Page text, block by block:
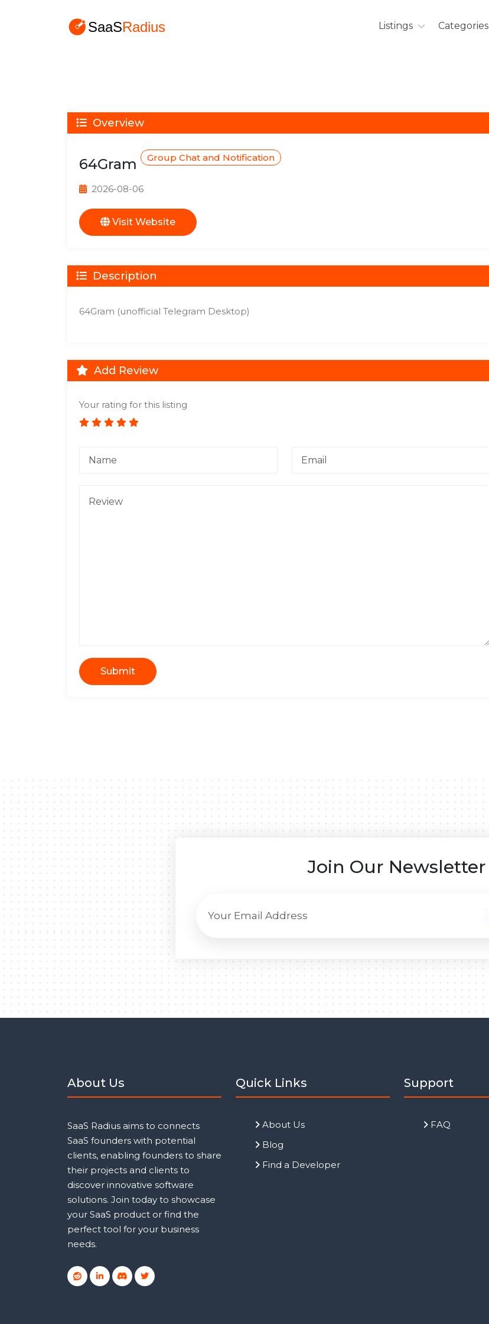
Listings Categories
Overview
64Gram Group Chat and Notification
2026-08-06
Visit Website
Description
64Gram (unofficial Telegram Desktop)
Add Review
Your rating for this listing
Submit
Join Our Newsletter
About Us
SaaS Radius aims to connects
SaaS founders with potential
clients, enabling founders to share
their projects and clients to
discover innovative software
solutions. Join today to showcase
your SaaS product or find the
perfect tool for your business
needs.
Quick Links
About Us
Blog
Find a Developer
Support
FAQ